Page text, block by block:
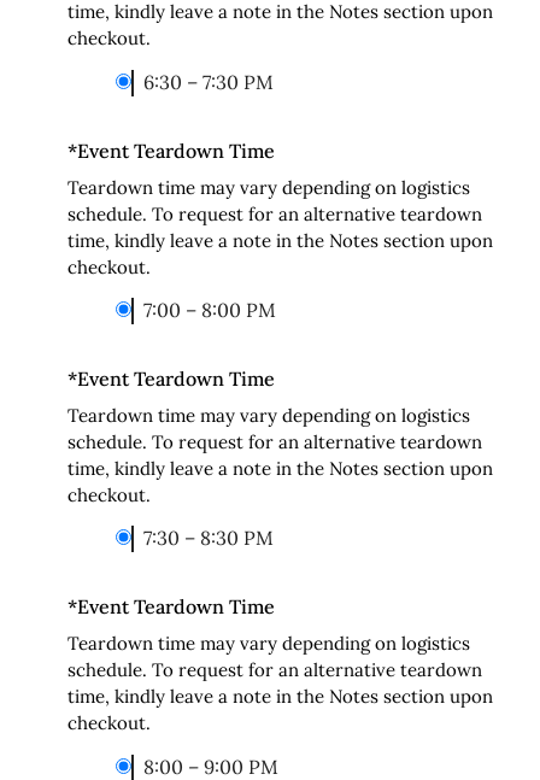
time, kindly leave a note in the Notes section upon
checkout.
6:30 – 7:30 PM
*Event Teardown Time
Teardown time may vary depending on logistics
schedule. To request for an alternative teardown
time, kindly leave a note in the Notes section upon
checkout.
7:00 – 8:00 PM
*Event Teardown Time
Teardown time may vary depending on logistics
schedule. To request for an alternative teardown
time, kindly leave a note in the Notes section upon
checkout.
7:30 – 8:30 PM
*Event Teardown Time
Teardown time may vary depending on logistics
schedule. To request for an alternative teardown
time, kindly leave a note in the Notes section upon
checkout.
8:00 – 9:00 PM